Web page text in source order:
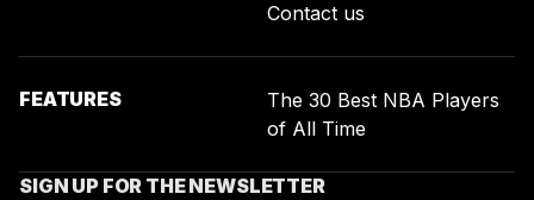
Contact us
FEATURES
The 30 Best NBA Players
of All Time
SIGN UP FOR THE NEWSLETTER